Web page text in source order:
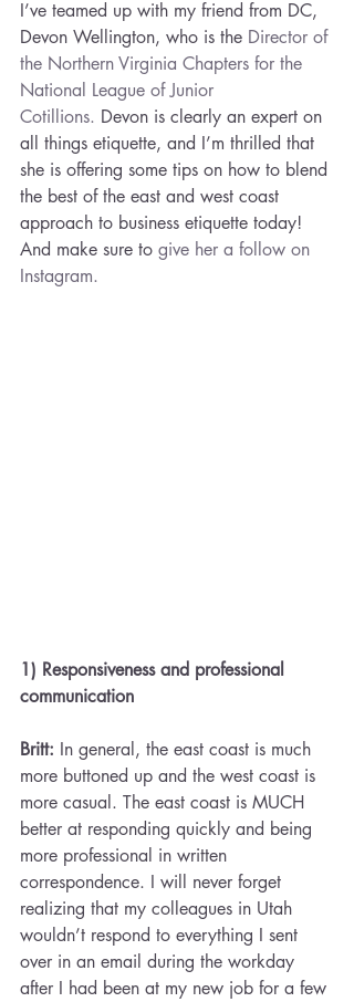
I’ve teamed up with my friend from DC,
Devon Wellington, who is the Director of
the Northern Virginia Chapters for the
National League of Junior
Cotillions. Devon is clearly an expert on
all things etiquette, and I’m thrilled that
she is offering some tips on how to blend
the best of the east and west coast
approach to business etiquette today!
And make sure to give her a follow on
Instagram.
1) Responsiveness and professional
communication
Britt: In general, the east coast is much
more buttoned up and the west coast is
more casual. The east coast is MUCH
better at responding quickly and being
more professional in written
correspondence. I will never forget
realizing that my colleagues in Utah
wouldn’t respond to everything I sent
over in an email during the workday
after I had been at my new job for a few